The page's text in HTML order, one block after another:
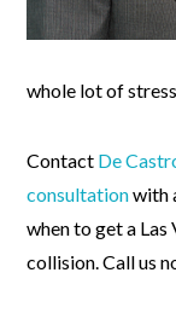
whole lot of stress.
Contact De
consultationwith
when to get a
collision. Call us